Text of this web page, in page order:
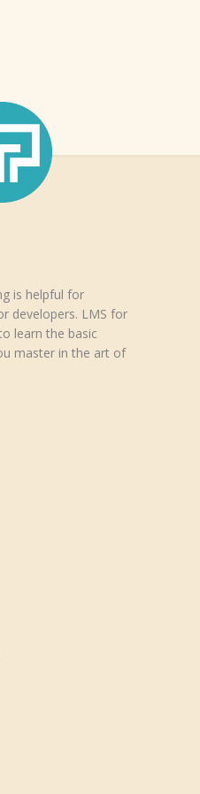
is helpful for
developers. LMS for
learn the basic
master in the art of